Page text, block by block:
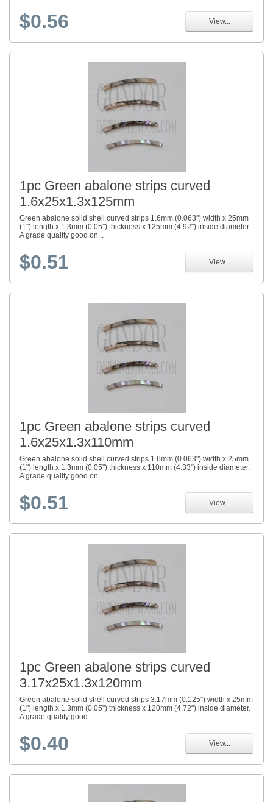
$0.56 View...
1pc Green abalone strips curved
1.6x25x1.3x125mm
Green abalone solid shell curved strips 1.6mm (0.063") width x 25mm
(1") length x 1.3mm (0.05") thickness x 125mm (4.92") inside diameter.
A grade quality good on...
$0.51 View...
1pc Green abalone strips curved
1.6x25x1.3x110mm
Green abalone solid shell curved strips 1.6mm (0.063") width x 25mm
(1") length x 1.3mm (0.05") thickness x 110mm (4.33") inside diameter.
A grade quality good on...
$0.51 View...
1pc Green abalone strips curved
3.17x25x1.3x120mm
Green abalone solid shell curved strips 3.17mm (0.125") width x 25mm
(1") length x 1.3mm (0.05") thickness x 120mm (4.72") inside diameter.
A grade quality good...
$0.40 View...